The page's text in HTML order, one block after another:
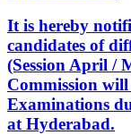
It is hereby
candidates of
(Session April /
Commission
Examinations
at Hyderabad.